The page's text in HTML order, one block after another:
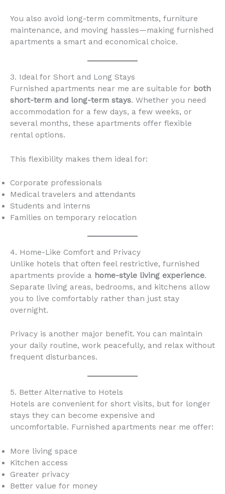
You also avoid long-term commitments, furniture
maintenance, and moving hassles—making furnished
apartments a smart and economical choice.
3. Ideal for Short and Long Stays
Furnished apartments near me are suitable for both
short-term and long-term stays. Whether you need
accommodation for a few days, a few weeks, or
several months, these apartments offer flexible
rental options.
This flexibility makes them ideal for:
Corporate professionals
Medical travelers and attendants
Students and interns
Families on temporary relocation
4. Home-Like Comfort and Privacy
Unlike hotels that often feel restrictive, furnished
apartments provide a home-style living experience.
Separate living areas, bedrooms, and kitchens allow
you to live comfortably rather than just stay
overnight.
Privacy is another major benefit. You can maintain
your daily routine, work peacefully, and relax without
frequent disturbances.
5. Better Alternative to Hotels
Hotels are convenient for short visits, but for longer
stays they can become expensive and
uncomfortable. Furnished apartments near me offer:
More living space
Kitchen access
Greater privacy
Better value for money